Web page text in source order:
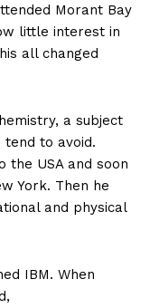
Morant Bay
little interest in
all changed
a subject
to avoid.
the USA and soon
York. Then he
and physical
IBM. When